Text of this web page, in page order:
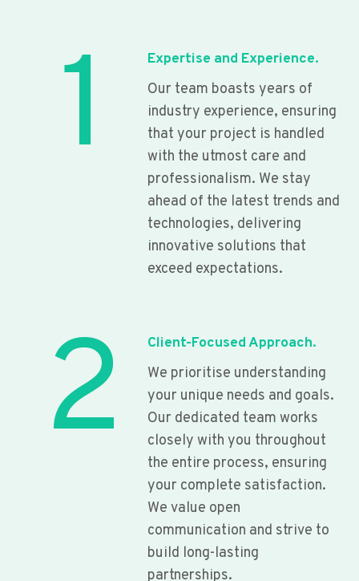
1
Expertise and Experience.
Our team boasts years of
industry experience, ensuring
that your project is handled
with the utmost care and
professionalism. We stay
ahead of the latest trends and
technologies, delivering
innovative solutions that
exceed expectations.
2
Client-Focused Approach.
We prioritise understanding
your unique needs and goals.
Our dedicated team works
closely with you throughout
the entire process, ensuring
your complete satisfaction.
We value open
communication and strive to
build long-lasting
partnerships.